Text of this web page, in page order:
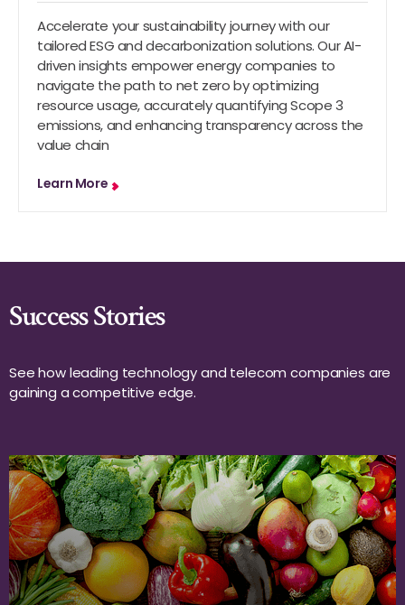
Accelerate your sustainability journey with our
tailored ESG and decarbonization solutions. Our AI-
driven insights empower energy companies to
navigate the path to net zero by optimizing
resource usage, accurately quantifying Scope 3
emissions, and enhancing transparency across the
value chain
Learn More
Success Stories
See how leading technology and telecom companies are
gaining a competitive edge.